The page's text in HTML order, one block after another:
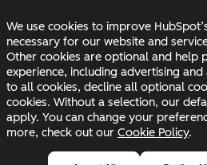
We use cookies to improve
necessary for our website and
Other cookies are optional and help
experience, including advertising and
to all cookies, decline all optional
cookies. Without a selection, our
apply. You can change your
more, check out our Cookie Policy.
Changelog Blog Docs